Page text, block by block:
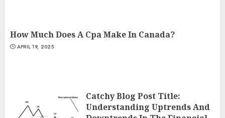
How Much Does A Cpa Make In Canada?
APRIL 19, 2025
Catchy Blog Post Title:
Understanding Uptrends And